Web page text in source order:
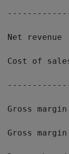
Net
Cost of
Gross
Gross